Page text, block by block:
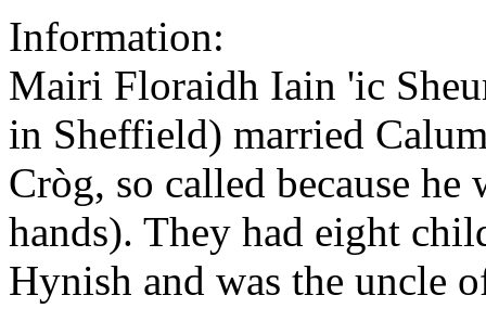
Information:
Mairi Floraidh Iain 'ic
in Sheffield) married
Cròg, so called because
hands). They had eight
Hynish and was the uncle